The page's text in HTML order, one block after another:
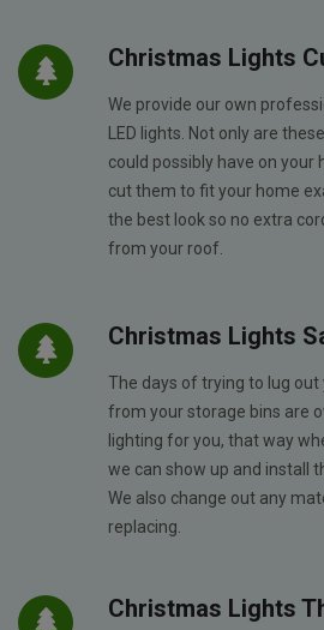
Christmas Lights
We provide our own
LED lights. Not only are
could possibly have on
cut them to fit your home
the best look so no extra
from your roof.
Christmas Lights
The days of trying to lug
from your storage bins are
lighting for you, that way
we can show up and install
We also change out any
replacing.
Christmas Lights